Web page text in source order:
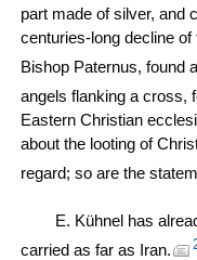
part made of silver, and
centuries-long decline
Bishop Paternus, found
angels flanking a cross,
Eastern Christian
about the looting of
regard; so are the
E. Kühnel has
carried as far as Iran.